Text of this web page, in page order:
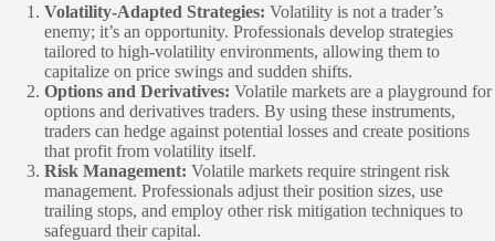
Volatility-Adapted Strategies: Volatility is not a trader’s
enemy; it’s an opportunity. Professionals develop strategies
tailored to high-volatility environments, allowing them to
capitalize on price swings and sudden shifts.
Options and Derivatives: Volatile markets are a playground for
options and derivatives traders. By using these instruments,
traders can hedge against potential losses and create positions
that profit from volatility itself.
Risk Management: Volatile markets require stringent risk
management. Professionals adjust their position sizes, use
trailing stops, and employ other risk mitigation techniques to
safeguard their capital.